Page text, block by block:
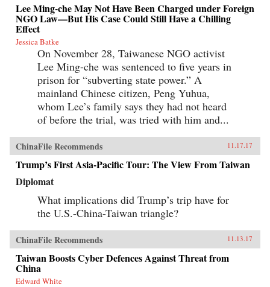
Lee Ming-che May Not Have Been Charged under Foreign
NGO Law—But His Case Could Still Have a Chilling
Effect
Jessica Batke
On November 28, Taiwanese NGO activist
Lee Ming-che was sentenced to five years in
prison for “subverting state power.” A
mainland Chinese citizen, Peng Yuhua,
whom Lee’s family says they had not heard
of before the trial, was tried with him and...
ChinaFile Recommends 11.17.17
Trump’s First Asia-Pacific Tour: The View From Taiwan
Diplomat
What implications did Trump’s trip have for
the U.S.-China-Taiwan triangle?
ChinaFile Recommends 11.13.17
Taiwan Boosts Cyber Defences Against Threat from
China
Edward White